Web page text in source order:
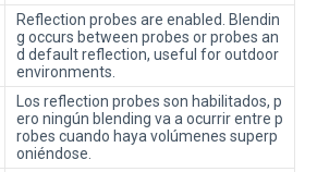
Reflection probes are enabled. Blendin
g occurs between probes or probes an
d default reflection, useful for outdoor
environments.
Los reflection probes son habilitados, p
ero ningún blending va a ocurrir entre p
robes cuando haya volúmenes superp
oniéndose.